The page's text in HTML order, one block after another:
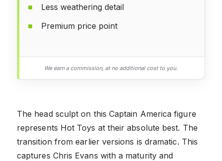
Less weathering detail
Premium price point
We earn a commission, at no additional cost to you.
The head sculpt on this Captain America figure
represents Hot Toys at their absolute best. The
transition from earlier versions is dramatic. This
captures Chris Evans with a maturity and